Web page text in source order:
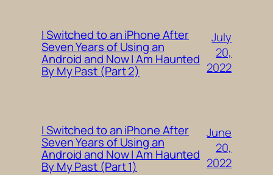
I Switched to an iPhone After
Seven Years of Using an
Android and Now I Am Haunted
By My Past (Part 2)
July
20,
2022
I Switched to an iPhone After
Seven Years of Using an
Android and Now I Am Haunted
By My Past (Part 1)
June
20,
2022